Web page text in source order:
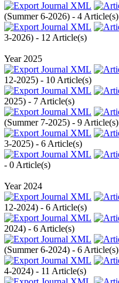
(Summer 6-2026) - 4 Article(s)
3-2026) - 12 Article(s)
Year 2025
12-2025) - 10 Article(s)
2025) - 7 Article(s)
(Summer 7-2025) - 9 Article(s)
3-2025) - 6 Article(s)
- 0 Article(s)
Year 2024
12-2024) - 6 Article(s)
2024) - 6 Article(s)
(Summer 6-2024) - 6 Article(s)
4-2024) - 11 Article(s)